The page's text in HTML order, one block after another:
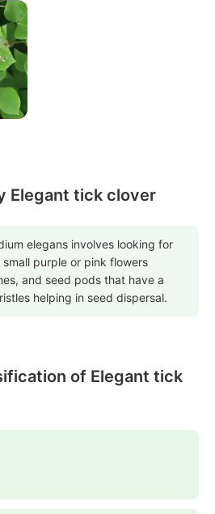
Elegant tick clover
elegans involves looking for
purple or pink flowers
and seed pods that have a
helping in seed dispersal.
of Elegant tick